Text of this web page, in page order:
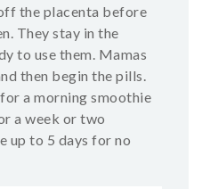
the placenta before
They stay in the
to use them. Mamas
then begin the pills.
a morning smoothie
a week or two
up to 5 days for no